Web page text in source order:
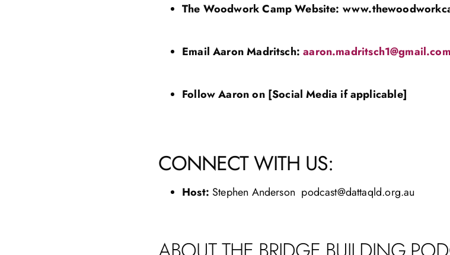
The Woodwork Camp Website:
Email AaronMadritsch:aaron.madritsch1@gmail.com
Follow Aaron on [Social Media if applicable]
CONNECT WITH US:
Host: Stephen Anderson podcast@dattaqld.org.au